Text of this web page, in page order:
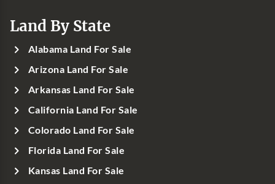
Land By State
Alabama Land For Sale
Arizona Land For Sale
Arkansas Land For Sale
California Land For Sale
Colorado Land For Sale
Florida Land For Sale
Kansas Land For Sale